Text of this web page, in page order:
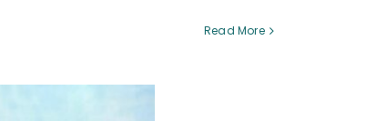
Read More